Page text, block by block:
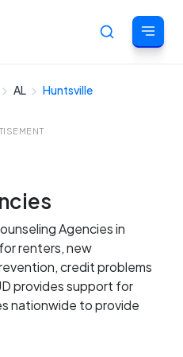
AL Huntsville
Agencies in
renters, new
credit problems
provides support for
nationwide to provide